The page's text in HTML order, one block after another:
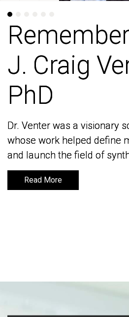
J. Craig
PhD
Dr. Venter was a visionary
whose work helped define
and launch the field of
Read More
J. Craig
PhD
Dr. Venter was a visionary
whose work helped define
and launch the field of
Read More